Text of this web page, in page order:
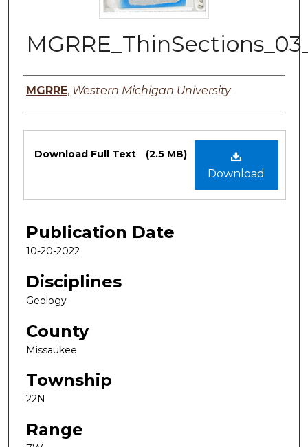
Authors
MGRRE, Western Michigan University
Files
Download
Download Full Text (2.5 MB)
Publication Date
10-20-2022
Disciplines
Geology
County
Missaukee
Township
22N
Range